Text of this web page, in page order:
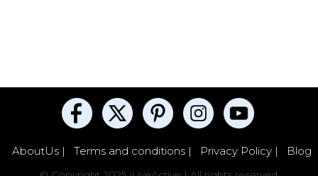
AboutUs | Terms and conditions | Privacy Policy | Blog